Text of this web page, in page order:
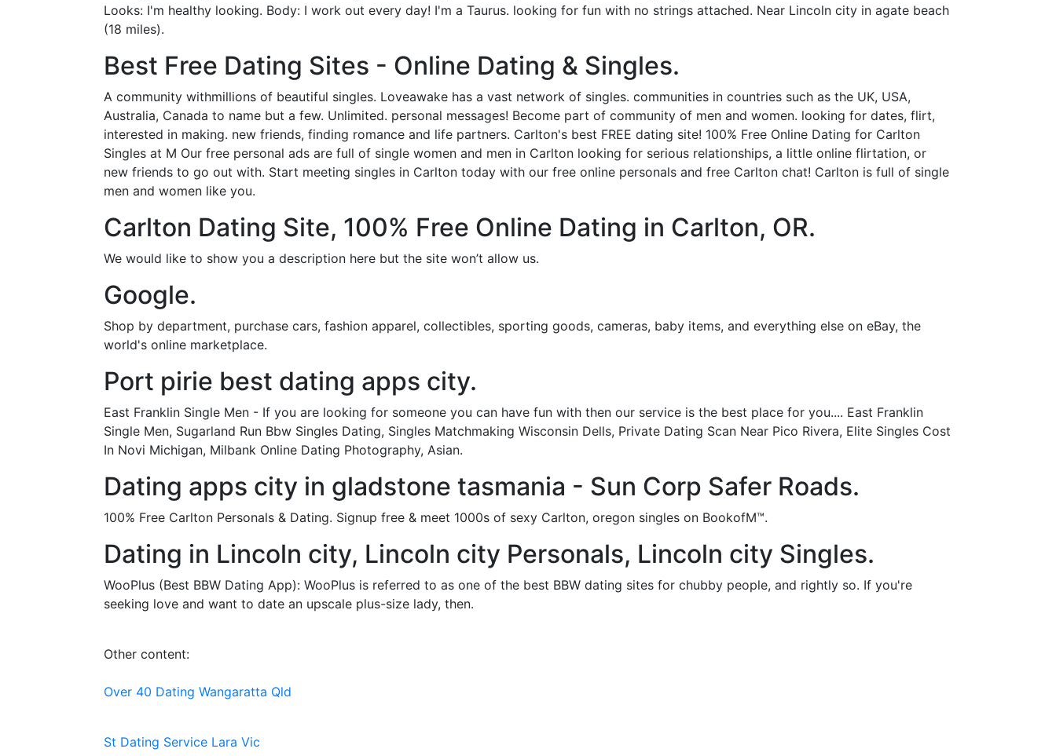
Looks: I'm healthy looking. Body: I work out every day! I'm a Taurus. looking for fun with no strings attached. Near Lincoln city in agate beach
(18 miles).
Best Free Dating Sites - Online Dating & Singles.
A community withmillions of beautiful singles. Loveawake has a vast network of singles. communities in countries such as the UK, USA,
Australia, Canada to name but a few. Unlimited. personal messages! Become part of community of men and women. looking for dates, flirt,
interested in making. new friends, finding romance and life partners. Carlton's best FREE dating site! 100% Free Online Dating for Carlton
Singles at M Our free personal ads are full of single women and men in Carlton looking for serious relationships, a little online flirtation, or
new friends to go out with. Start meeting singles in Carlton today with our free online personals and free Carlton chat! Carlton is full of single
men and women like you.
Carlton Dating Site, 100% Free Online Dating in Carlton, OR.
We would like to show you a description here but the site won’t allow us.
Google.
Shop by department, purchase cars, fashion apparel, collectibles, sporting goods, cameras, baby items, and everything else on eBay, the
world's online marketplace.
Port pirie best dating apps city.
East Franklin Single Men - If you are looking for someone you can have fun with then our service is the best place for you.... East Franklin
Single Men, Sugarland Run Bbw Singles Dating, Singles Matchmaking Wisconsin Dells, Private Dating Scan Near Pico Rivera, Elite Singles Cost
In Novi Michigan, Milbank Online Dating Photography, Asian.
Dating apps city in gladstone tasmania - Sun Corp Safer Roads.
100% Free Carlton Personals & Dating. Signup free & meet 1000s of sexy Carlton, oregon singles on BookofM™.
Dating in Lincoln city, Lincoln city Personals, Lincoln city Singles.
WooPlus (Best BBW Dating App): WooPlus is referred to as one of the best BBW dating sites for chubby people, and rightly so. If you're
seeking love and want to date an upscale plus-size lady, then.
Other content:
Over 40 Dating Wangaratta Qld
St Dating Service Lara Vic